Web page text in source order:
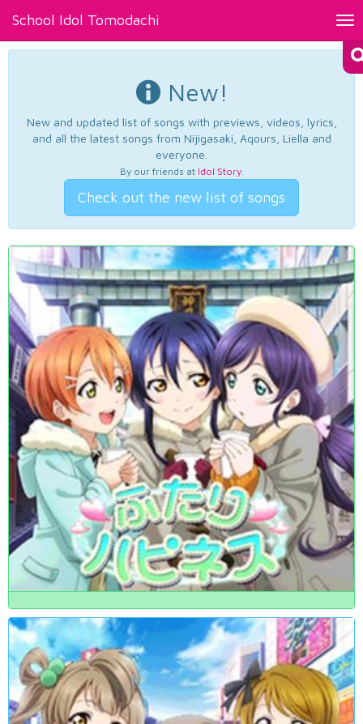
School Idol Tomodachi
New!
New and updated list of songs with previews, videos, lyrics,
and all the latest songs from Nijigasaki, Aqours, Liella and
everyone.
By our friends at Idol Story.
Check out the new list of songs